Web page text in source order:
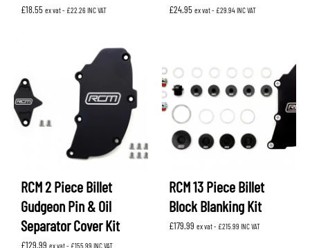
£18.55 ex vat - £22.26INC VAT £24.95 ex vat - £29.94INC VAT
RCM 2 Piece Billet
Gudgeon Pin & Oil
Separator Cover Kit
£129.99 ex vat - £155.99 INC VAT
RCM 13 Piece Billet
Block Blanking Kit
£179.99 ex vat - £215.99 INC VAT